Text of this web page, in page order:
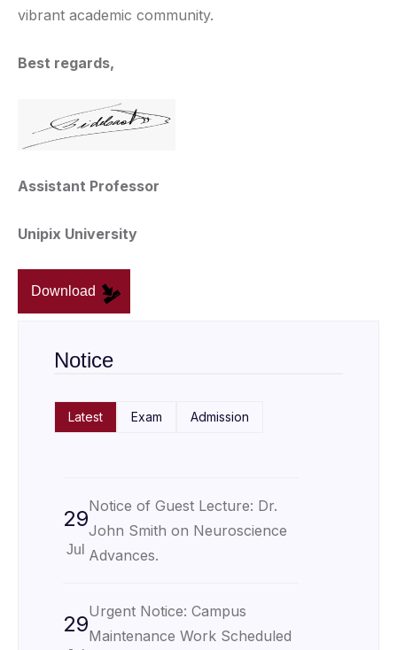
vibrant academic community.
Best regards,
Assistant Professor
Unipix University
Download
Notice
Latest Exam Admission
29
Jul
Notice of Guest Lecture: Dr.
John Smith on Neuroscience
Advances.
29Urgent Notice: Campus
Maintenance Work Scheduled